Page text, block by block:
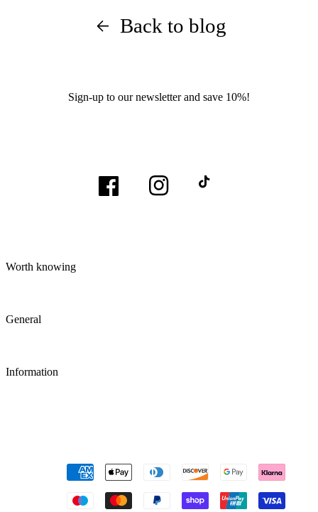
Back to blog
Sign-up to our newsletter and save 10%!
Facebook Instagram TikTok
Worth knowing
General
Information
methods